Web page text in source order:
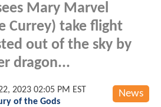
Mary Marvel
Currey) take flight
out of the sky by
dragon...
News
2023 02:05 PM EST
of the Gods